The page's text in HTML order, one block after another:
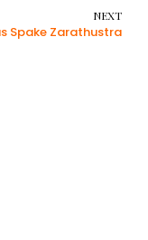
NEXT
Spake Zarathustra